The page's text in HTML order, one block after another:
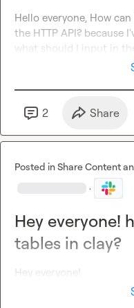
Hello everyone, How
the HTTP API? because
what should I input in
2 Share
Posted inShare Content
·
Hey everyone!
tables in clay?
Hey everyone!